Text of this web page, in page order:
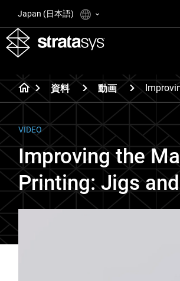
Japan (日本語)
資料 動画
VIDEO
Improving the
Printing: Jigs